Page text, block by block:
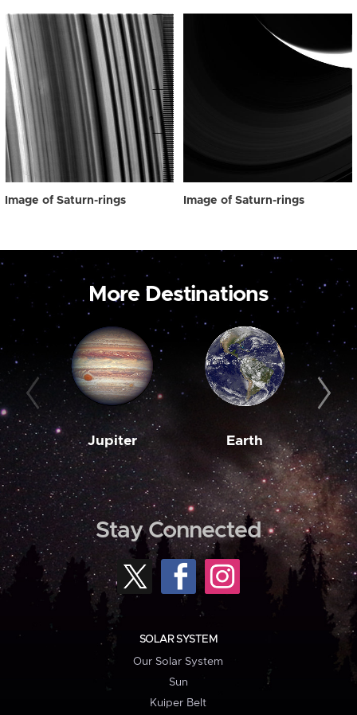
Image of Saturn-rings Image of Saturn-rings
More Destinations
Jupiter Earth
Stay Connected
SOLAR SYSTEM
Our Solar System
Sun
Kuiper Belt